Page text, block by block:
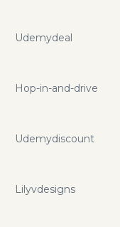
Udemydeal
Hop-in-and-drive
Udemydiscount
Lilyvdesigns